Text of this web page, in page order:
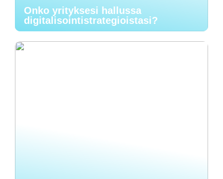
Onko yrityksesi hallussa
digitalisointistrategioistasi?